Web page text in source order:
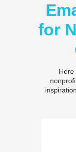
for
Here